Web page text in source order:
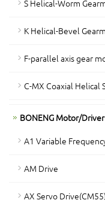
S Helical-Worm
K Helical-Bevel
F-parallel axis gear
C-MX Coaxial Helical
BONENG Motor/Driver
A1 Variable
AM Drive
AX Servo